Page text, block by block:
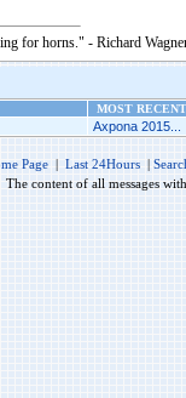
for horns." - Richard
MOST
Axpona 2015...
Page | Last 24Hours |
The content of all messages